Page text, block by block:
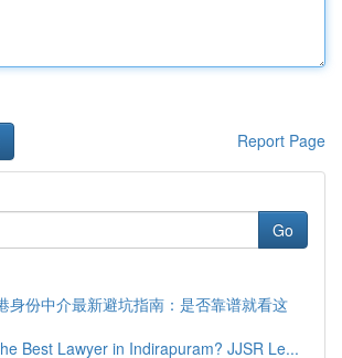
Report Page
Go
身份中介最新避坑指南：是否靠谱就看这
Best Lawyer in Indirapuram? JJSR Le...